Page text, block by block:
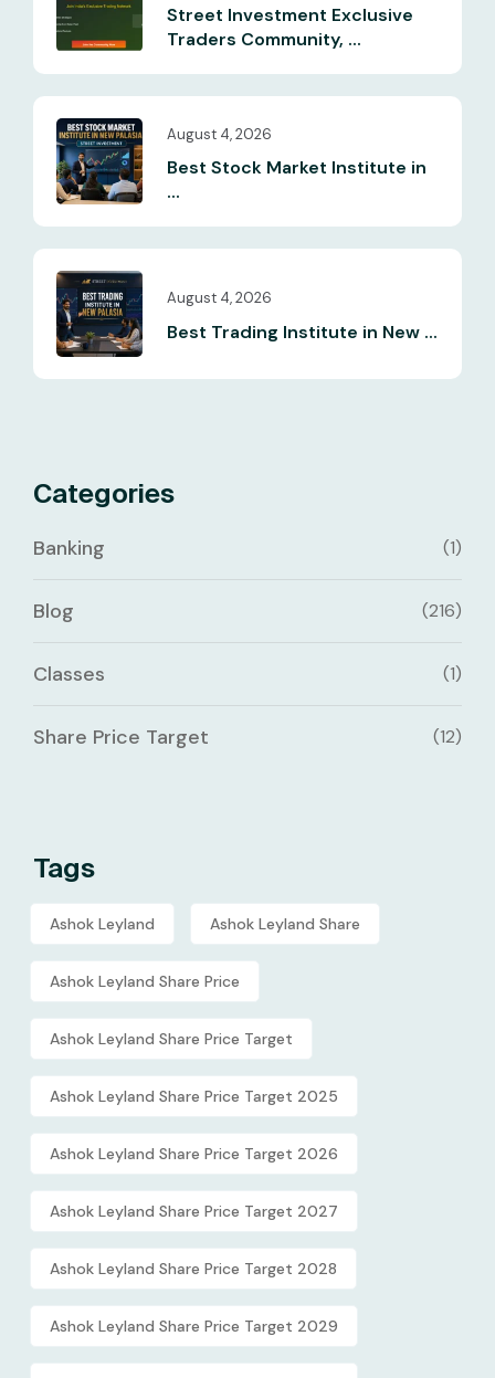
Street Investment Exclusive
Traders Community, ...
August 4, 2026
Best Stock Market Institute in
...
August 4, 2026
Best Trading Institute in New ...
Categories
Banking (1)
Blog (216)
Classes (1)
Share Price Target (12)
Tags
Ashok Leyland Ashok Leyland Share
Ashok Leyland Share Price
Ashok Leyland Share Price Target
Ashok Leyland Share Price Target 2025
Ashok Leyland Share Price Target 2026
Ashok Leyland Share Price Target 2027
Ashok Leyland Share Price Target 2028
Ashok Leyland Share Price Target 2029